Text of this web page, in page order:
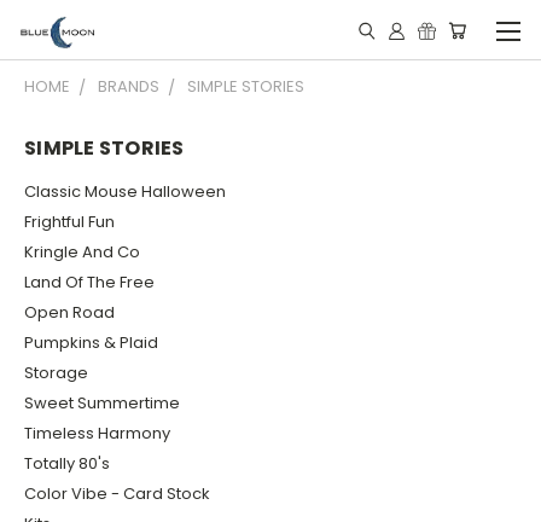
HOME BRANDS SIMPLE STORIES
SIMPLE STORIES
Classic Mouse Halloween
Frightful Fun
Kringle And Co
Land Of The Free
Open Road
Pumpkins & Plaid
Storage
Sweet Summertime
Timeless Harmony
Totally 80's
Color Vibe - Card Stock